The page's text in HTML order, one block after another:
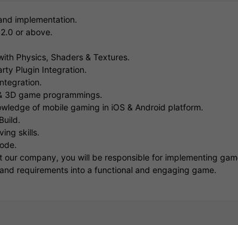
implementation.
or above.
Physics, Shaders & Textures.
Plugin Integration.
3D game programmings.
of mobile gaming in iOS & Android platform.
skills.
our company, you will be responsible for implementing
requirements into a functional and engaging game.